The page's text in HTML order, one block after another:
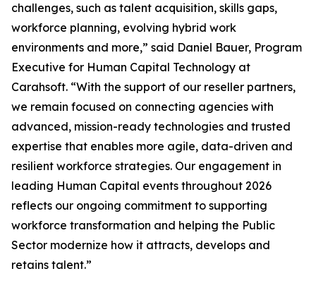
challenges, such as talent acquisition, skills gaps,
workforce planning, evolving hybrid work
environments and more,” said Daniel Bauer, Program
Executive for Human Capital Technology at
Carahsoft. “With the support of our reseller partners,
we remain focused on connecting agencies with
advanced, mission-ready technologies and trusted
expertise that enables more agile, data-driven and
resilient workforce strategies. Our engagement in
leading Human Capital events throughout 2026
reflects our ongoing commitment to supporting
workforce transformation and helping the Public
Sector modernize how it attracts, develops and
retains talent.”